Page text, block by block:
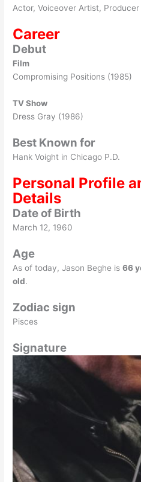
Actor, Voiceover Artist, Producer
Career
Debut
Film
Compromising Positions (1985)
TV Show
Dress Gray (1986)
Best Known for
Hank Voight in Chicago P.D.
Personal Profile
Details
Date of Birth
March 12, 1960
Age
As of today, Jason Beghe is66
old.
Zodiac sign
Pisces
Signature